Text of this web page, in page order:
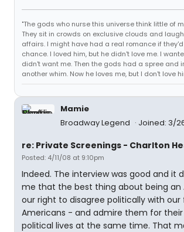
"The gods who nurse this universe think little of
They sit in crowds on exclusive clouds and
affairs. I might have had a real romance if
chance. I loved him, but he didn't love me. I
didn't want me. Then the gods had a spree and
another whim. Now he loves me, but I don't love
Mamie
Broadway Legend
Joined: 3/
re: Private Screenings - Charlton
Posted: 4/11/08 at 9:10pm
Indeed. The interview was good and it
me that the best thing about being an
our right to disagree politically with our
Americans - and admire them for
political lives at the same time. That